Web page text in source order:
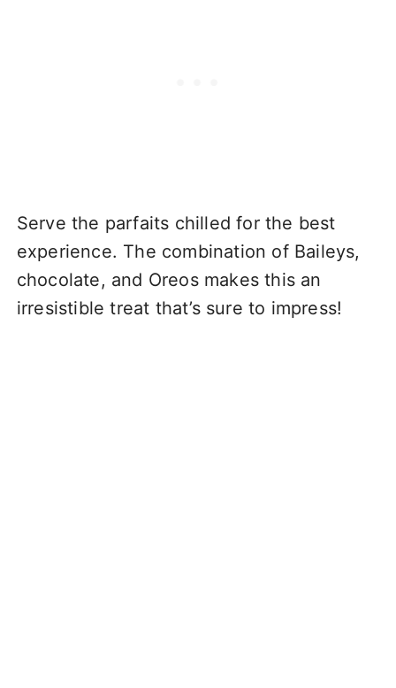
Serve the parfaits chilled for the best
experience. The combination of Baileys,
chocolate, and Oreos makes this an
irresistible treat that’s sure to impress!